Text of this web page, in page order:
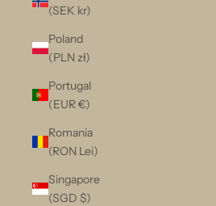
(SEK kr)
Poland
(PLN zł)
Portugal
(EUR €)
Romania
(RON Lei)
Singapore
(SGD $)